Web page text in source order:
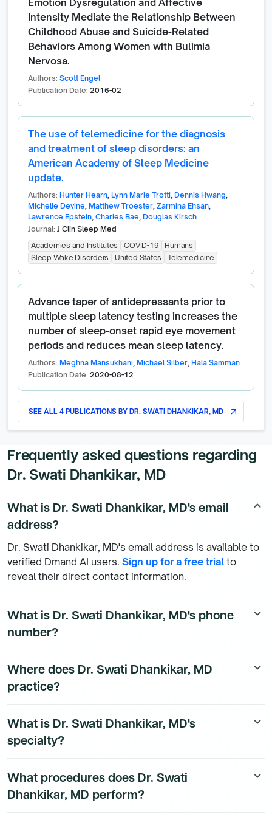
Emotion Dysregulation and Affective
Intensity Mediate the Relationship Between
Childhood Abuse and Suicide-Related
Behaviors Among Women with Bulimia
Nervosa.
Authors: Scott Engel
Publication Date: 2016-02
The use of telemedicine for the diagnosis
and treatment of sleep disorders: an
American Academy of Sleep Medicine
update.
Authors: Hunter Hearn, Lynn Marie Trotti, Dennis Hwang,
Michelle Devine, Matthew Troester, Zarmina Ehsan,
Lawrence Epstein, Charles Bae, Douglas Kirsch
Journal: J Clin Sleep Med
Academies and Institutes
COVID-19
Humans
Sleep Wake Disorders
United States Telemedicine
Advance taper of antidepressants prior to
multiple sleep latency testing increases the
number of sleep-onset rapid eye movement
periods and reduces mean sleep latency.
Authors: Meghna Mansukhani, Michael Silber, Hala Samman
Publication Date: 2020-08-12
SEE ALL4PUBLICATIONS BYDR. SWATI DHANKIKAR, MD arrow_outward
Frequently asked questions regarding
Dr. Swati Dhankikar, MD
What is Dr. Swati Dhankikar, MD's email
address?
keyboard_arrow_up
Dr. Swati Dhankikar, MD's email address is available to
verified Dmand AI users. Sign up for a free trial to
reveal their direct contact information.
What is Dr. Swati Dhankikar, MD's phone
number?
keyboard_arrow_down
available to Dmand AI subscribers. To access their
direct number,
Where does Dr. Swati Dhankikar, MD
practice?
keyboard_arrow_down
physician currently practicing at 2305 US-65 in
Marshall, Missouri. To see all the affiliations of Dr. Swati
What is Dr. Swati Dhankikar, MD's
specialty?
keyboard_arrow_down
Physician physician with a subspecialty in Psychiatry.
What procedures does Dr. Swati
Dhankikar, MD perform?
keyboard_arrow_down